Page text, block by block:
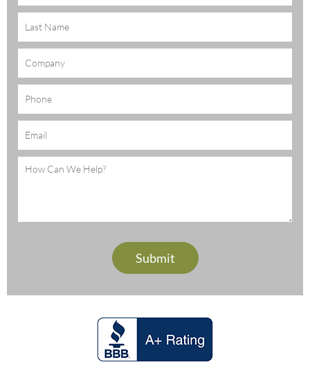
Company
Phone
Email
(Required)
Message
(Required)